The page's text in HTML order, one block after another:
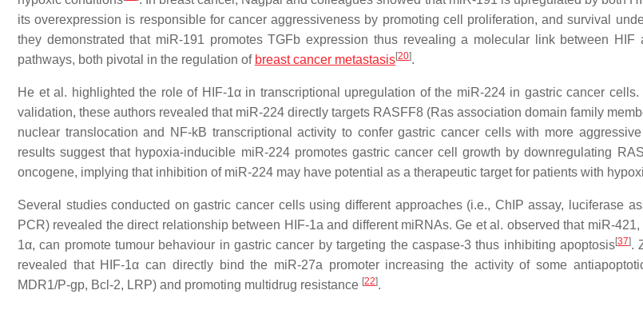
its overexpression is responsible for cancer aggressiveness by promoting cell proliferation, and survival
they demonstrated that miR-191 promotes TGFb expression thus revealing a molecular link between HIF
pathways, both pivotal in the regulation of breastcancer metastasis[20].
He et al. highlighted the role of HIF-1α in transcriptional upregulation of the miR-224 in gastric cancer cells.
validation, these authors revealed that miR-224 directly targets RASFF8 (Ras association domain family
nuclear translocation and NF-kB transcriptional activity to confer gastric cancer cells with more
results suggest that hypoxia-inducible miR-224 promotes gastric cancer cell growth by downregulating
oncogene, implying that inhibition of miR-224 may have potential as a therapeutic target for patients with
Several studies conducted on gastric cancer cells using different approaches (i.e., ChIP assay, luciferase
PCR) revealed the direct relationship between HIF-1a and different miRNAs. Ge et al. observed that miR-
1α, can promote tumour behaviour in gastric cancer by targeting the caspase-3 thus inhibiting apoptosis[37].
revealed that HIF-1α can directly bind the miR-27a promoter increasing the activity of some
MDR1/P-gp, Bcl-2, LRP) and promoting multidrug resistance [22].